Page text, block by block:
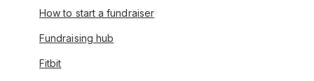
How to start a fundraiser
Fundraising hub
Fitbit